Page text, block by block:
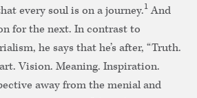
every soul is on a journey.1 And
for the next. In contrast to
he says that he’s after, “Truth.
Vision. Meaning. Inspiration.
away from the menial and